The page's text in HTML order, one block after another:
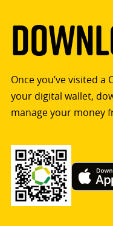
Once you’ve visited
your digital wallet,
manage your money